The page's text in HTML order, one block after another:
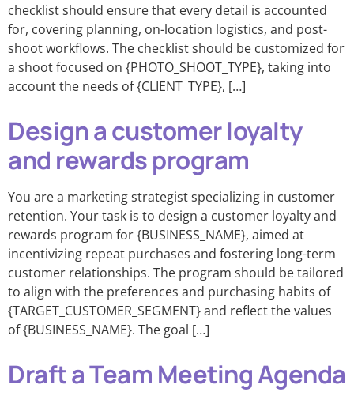
checklist should ensure that every detail is accounted
for, covering planning, on-location logistics, and post-
shoot workflows. The checklist should be customized for
a shoot focused on {PHOTO_SHOOT_TYPE}, taking into
account the needs of {CLIENT_TYPE}, […]
Design a customer loyalty
and rewards program
You are a marketing strategist specializing in customer
retention. Your task is to design a customer loyalty and
rewards program for {BUSINESS_NAME}, aimed at
incentivizing repeat purchases and fostering long-term
customer relationships. The program should be tailored
to align with the preferences and purchasing habits of
{TARGET_CUSTOMER_SEGMENT} and reflect the values
of {BUSINESS_NAME}. The goal […]
Draft a Team Meeting Agenda